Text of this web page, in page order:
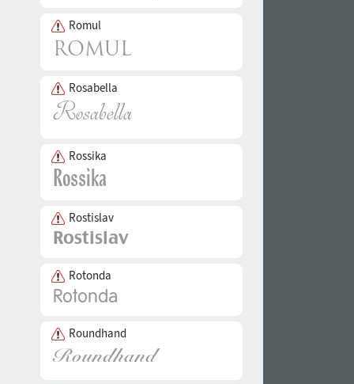
Romul
Rosabella
Rossika
Rostislav
Rotonda
Roundhand